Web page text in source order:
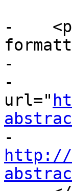
-
-
-
url="
http://